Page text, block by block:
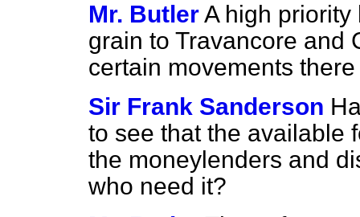
Mr. ButlerA high
grain to Travancore and
certain movements
Sir Frank Sanderson
to see that the available
the moneylenders and
who need it?